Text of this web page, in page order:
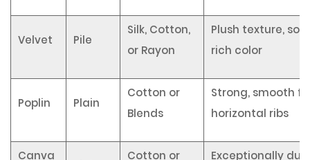
Velvet Pile
Silk, Cotton,
or Rayon
Plush texture,
rich color
Poplin Plain
Cotton or
Blends
Strong, smooth
horizontal ribs
Canva
Cotton or
Exceptionally